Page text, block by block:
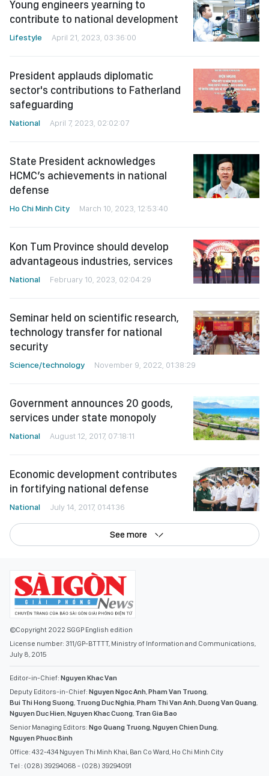
Young engineers yearning to
contribute to national development
Lifestyle April 21, 2023, 03:36:00
President applauds diplomatic
sector's contributions to Fatherland
safeguarding
National April 7, 2023, 02:02:07
State President acknowledges
HCMC’s achievements in national
defense
Ho Chi Minh City March 10, 2023, 12:53:40
Kon Tum Province should develop
advantageous industries, services
National February 10, 2023, 02:04:29
Seminar held on scientific research,
technology transfer for national
security
Science/technology November 9, 2022, 01:38:29
Government announces 20 goods,
services under state monopoly
National August 12, 2017, 07:18:11
Economic development contributes
in fortifying national defense
National July 14, 2017, 01:41:36
See more
©Copyright 2022 SGGP English edition
License number: 311/GP-BTTTT, Ministry of Information and Communications,
July 8, 2015
Editor-in-Chief: Nguyen Khac Van
Deputy Editors-in-Chief: Nguyen Ngoc Anh,Pham Van Truong,
Bui Thi Hong Suong, Truong Duc Nghia,Pham Thi Van Anh,Duong Van Quang,
Nguyen Duc Hien,Nguyen Khac Cuong, Tran Gia Bao
Senior Managing Editors: Ngo Quang Truong,Nguyen Chien Dung,
Nguyen Phuoc Binh
Office: 432-434 Nguyen Thi Minh Khai, Ban Co Ward, Ho Chi Minh City
Tel : (028) 39294068 - (028) 39294091